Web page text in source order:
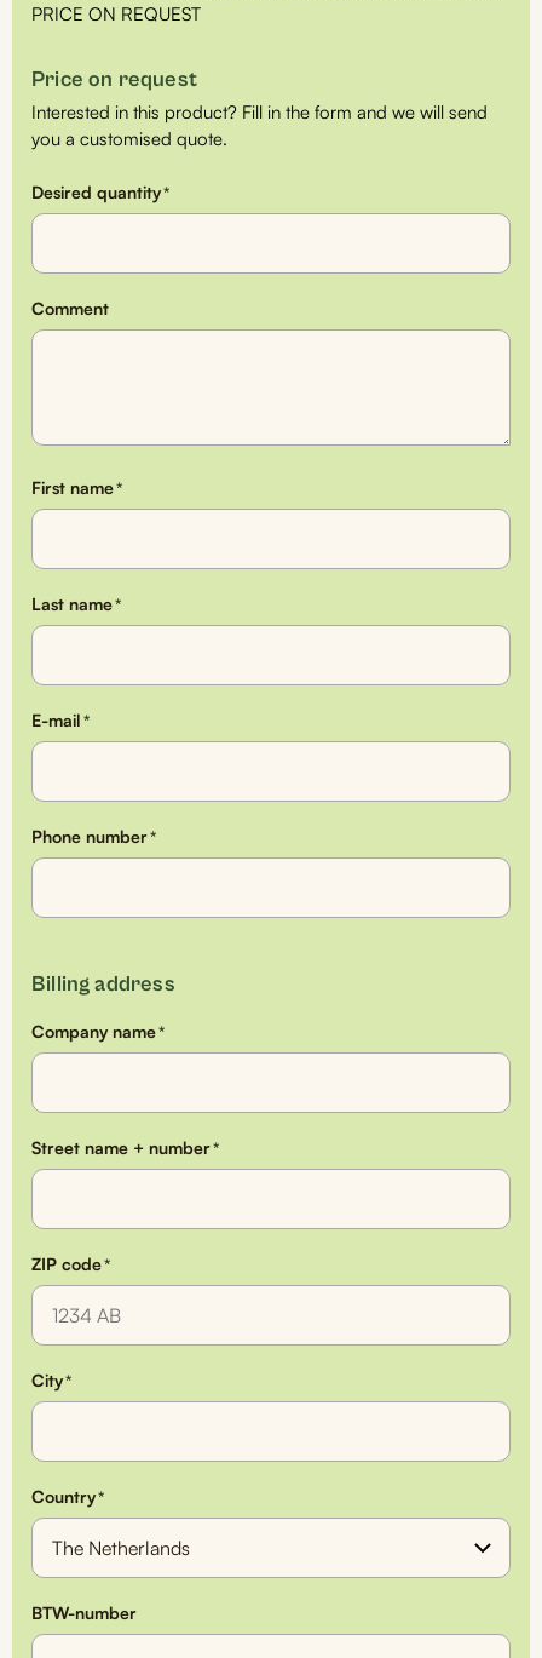
PRICE ON REQUEST
Price on request
Interested in this product? Fill in the form and we will send
you a customised quote.
Desired quantity*
Comment
First name*
Last name*
E-mail*
Phone number*
Billing address
Company name*
Street name + number*
ZIP code*
City*
Country*
BTW-number